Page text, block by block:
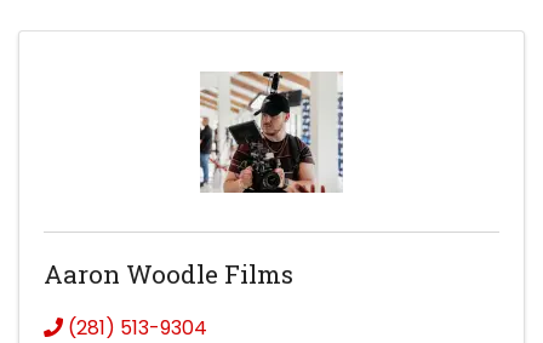
Aaron Woodle Films
(281) 513-9304